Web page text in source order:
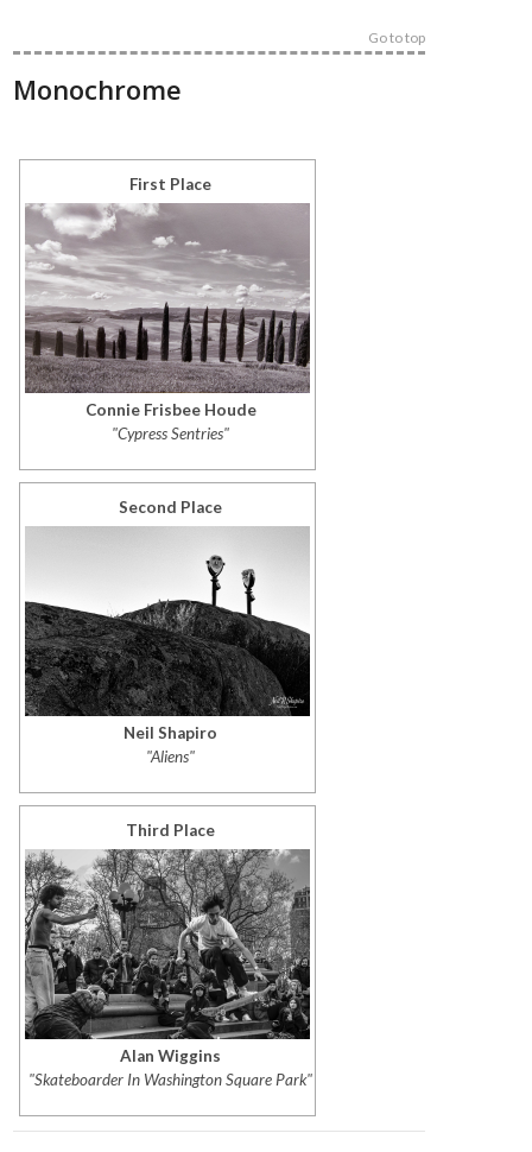
Go to top
Monochrome
First Place
Connie Frisbee Houde
"Cypress Sentries"
Second Place
Neil Shapiro
"Aliens"
Third Place
Alan Wiggins
"Skateboarder In Washington Square Park"